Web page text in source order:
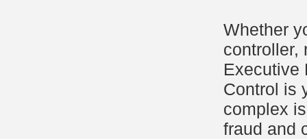
Whether
controller,
Executive
Control is
complex
fraud and